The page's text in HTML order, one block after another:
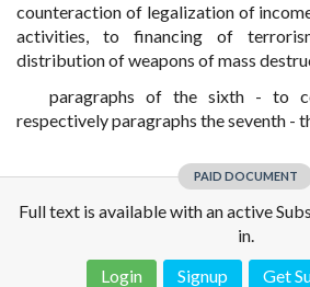
counteraction of legalization of
activities, to financing of
distribution of weapons of mass
paragraphs of the sixth - to
respectively paragraphs the seventh -
PAID DOCUMENT
Full text is available with an active
in.
Login
Signup Get